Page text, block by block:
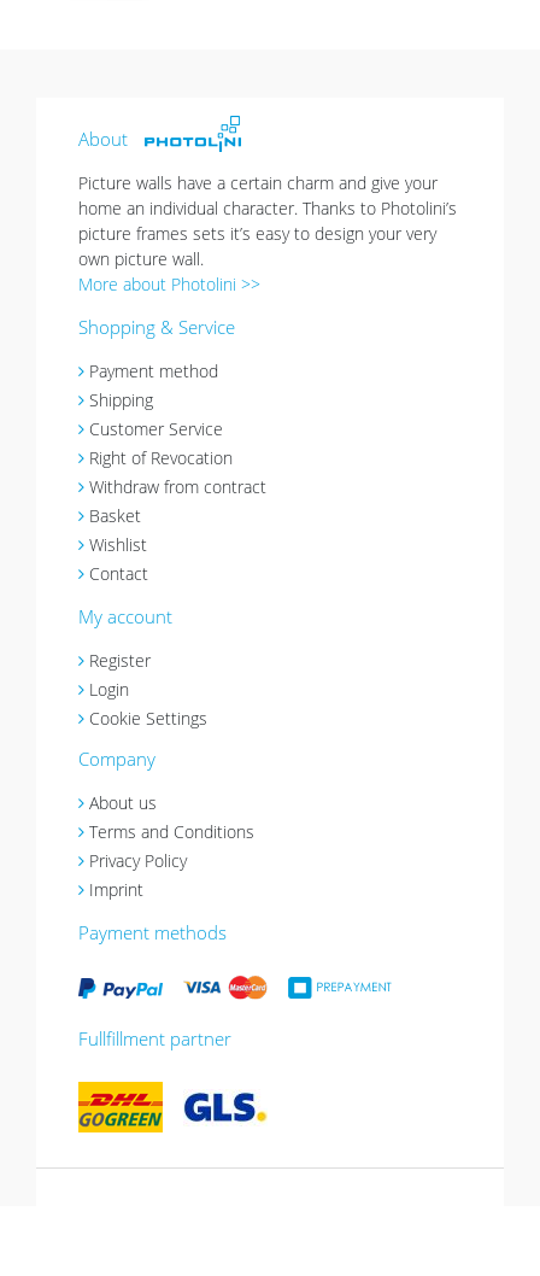
About
Picture walls have a certain charm and give your
home an individual character. Thanks to Photolini’s
picture frames sets it’s easy to design your very
own picture wall.
More about Photolini >>
Shopping & Service
Payment method
Shipping
Customer Service
Right of Revocation
Withdraw from contract
Basket
Wishlist
Contact
My account
Register
Login
Cookie Settings
Company
About us
Terms and Conditions
Privacy Policy
Imprint
Payment methods
Fullfillment partner